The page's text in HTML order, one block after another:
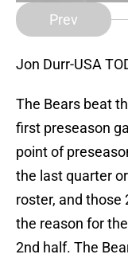
Prev
Jon Durr-USA
The Bears beat
first preseason
point of
the last quarter
roster, and those
the reason for
2nd half. The